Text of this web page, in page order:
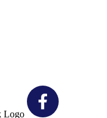
Logo